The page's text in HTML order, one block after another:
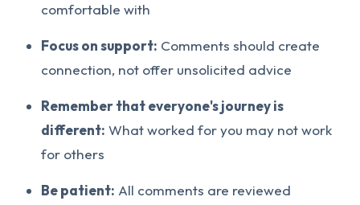
comfortable with
Focus on support: Comments should create
connection, not offer unsolicited advice
Remember that everyone's journey is
different: What worked for you may not work
for others
Be patient: All comments are reviewed